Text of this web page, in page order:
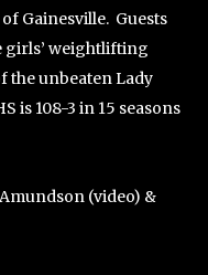
Gainesville. Guests
girls’ weightlifting
the unbeaten Lady
is 108-3 in 15 seasons
(video) &